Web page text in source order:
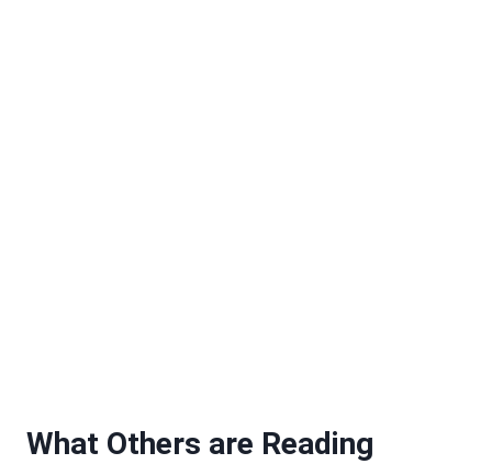
What Others are Reading